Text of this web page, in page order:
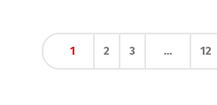
1 2 3 … 12